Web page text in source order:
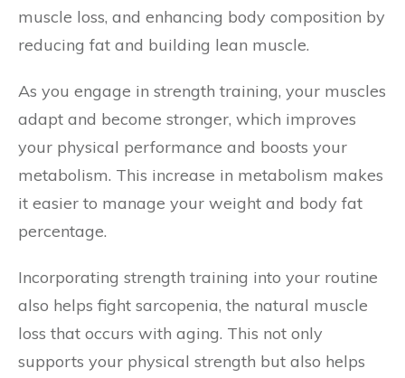
muscle loss, and enhancing body composition by
reducing fat and building lean muscle.
As you engage in strength training, your muscles
adapt and become stronger, which improves
your physical performance and boosts your
metabolism. This increase in metabolism makes
it easier to manage your weight and body fat
percentage.
Incorporating strength training into your routine
also helps fight sarcopenia, the natural muscle
loss that occurs with aging. This not only
supports your physical strength but also helps